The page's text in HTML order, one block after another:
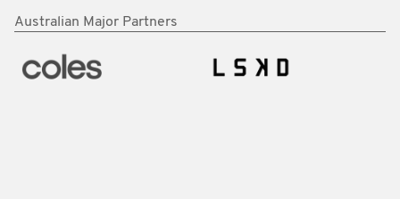
Australian Major Partners